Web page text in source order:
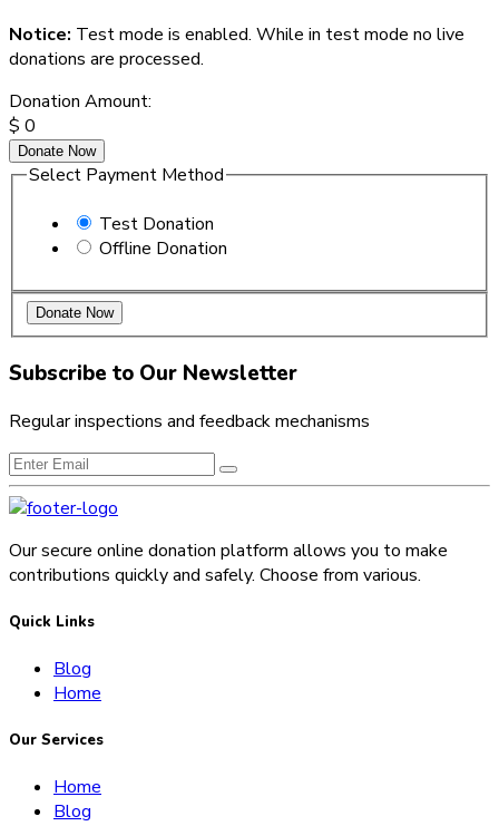
Notice: Test mode is enabled. While in test mode no live
donations are processed.
Donation Amount:
$ 0
Donate Now
Select Payment Method
Test Donation
Offline Donation
Subscribe to Our Newsletter
Regular inspections and feedback mechanisms
Our secure online donation platform allows you to make
contributions quickly and safely. Choose from various.
Quick Links
Blog
Home
Our Services
Home
Blog